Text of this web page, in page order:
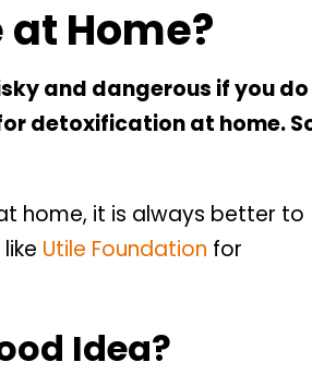
Home?
and dangerous if you
detoxification at home.
home, it is always better to
Utile Foundation for
Idea?